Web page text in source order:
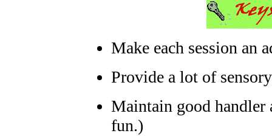
Make each session an
Provide a lot of
Maintain good handler
fun.)